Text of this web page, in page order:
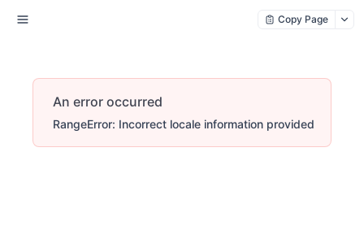
Copy Page
An error occurred
RangeError: Incorrect locale information provided